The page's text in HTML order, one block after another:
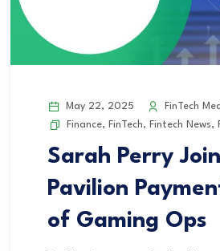
May 22, 2025
FinTech
Finance, FinTech, Fintech News,
Sarah Perry
Pavilion
of Gaming Ops